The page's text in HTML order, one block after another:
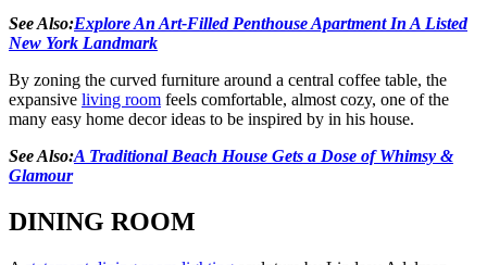
See Also:Explore An Art-Filled Penthouse Apartment In A Listed
New York Landmark
By zoning the curved furniture around a central coffee table, the
expansive living room feels comfortable, almost cozy, one of the
many easy home decor ideas to be inspired by in his house.
See Also:A Traditional Beach House Gets a Dose of Whimsy &
Glamour
DINING ROOM